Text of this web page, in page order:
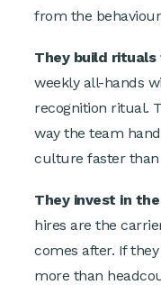
from the
They build
weekly all-hands
recognition ritual.
way the team
culture faster
They invest in
hires are the
comes after. If
more than